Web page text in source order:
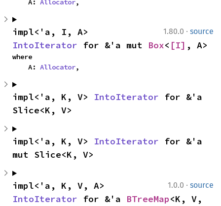
    A:
Allocator,
1.80.0 · source
IntoIterator for &'a mut Box< [I] , A>
where
    A:
Allocator,
impl<'a, K, V> IntoIterator for &'a
Slice<K, V>
impl<'a, K, V> IntoIterator for &'a
mut Slice<K, V>
1.0.0 · source
IntoIterator for &'a BTreeMap<K, V,